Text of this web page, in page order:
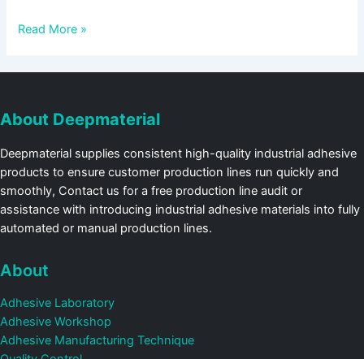
Read More »
About Deepmaterial
Deepmaterial supplies consistent high-quality industrial adhesive
products to ensure customer production lines run quickly and
smoothly, Contact us for a free production line audit or
assistance with introducing industrial adhesive materials into fully
automated or manual production lines.
About
Adhesive Laboratory
Adhesive Workshop
Adhesive Manufacturing Technique